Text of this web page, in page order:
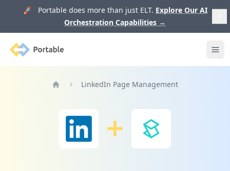
🚀 Portable does more than just ELT. Explore Our AI
Orchestration Capabilities →
Portable
LinkedIn Page Management